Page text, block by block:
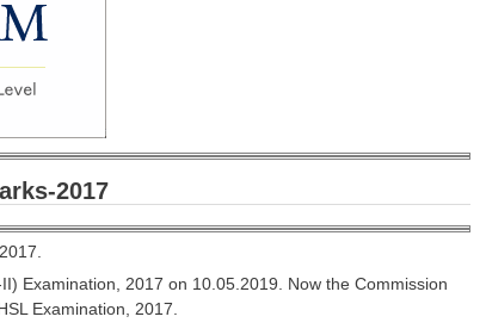
2017
Examination, 2017 on 10.05.2019. Now the Commission
Examination, 2017.